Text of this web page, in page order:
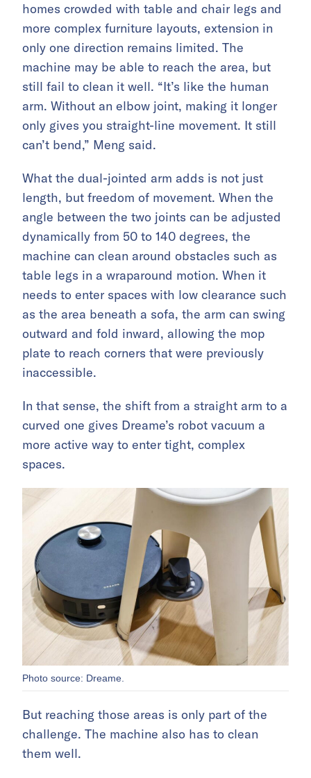
homes crowded with table and chair legs and
more complex furniture layouts, extension in
only one direction remains limited. The
machine may be able to reach the area, but
still fail to clean it well. “It’s like the human
arm. Without an elbow joint, making it longer
only gives you straight-line movement. It still
can’t bend,” Meng said.
What the dual-jointed arm adds is not just
length, but freedom of movement. When the
angle between the two joints can be adjusted
dynamically from 50 to 140 degrees, the
machine can clean around obstacles such as
table legs in a wraparound motion. When it
needs to enter spaces with low clearance such
as the area beneath a sofa, the arm can swing
outward and fold inward, allowing the mop
plate to reach corners that were previously
inaccessible.
In that sense, the shift from a straight arm to a
curved one gives Dreame’s robot vacuum a
more active way to enter tight, complex
spaces.
Photo source: Dreame.
But reaching those areas is only part of the
challenge. The machine also has to clean
them well.